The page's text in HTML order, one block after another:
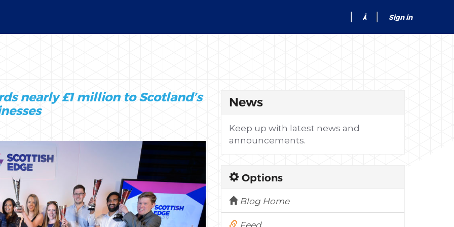
Sign in
nearly £1 million to Scotland’s
News
Keep up with latest news and
announcements.
Options
Blog Home
Feed